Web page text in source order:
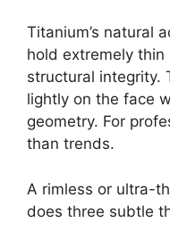
Titanium’s natural
hold extremely
structural integrity.
lightly on the face
geometry. For
than trends.
A rimless or ultra-
does three subtle